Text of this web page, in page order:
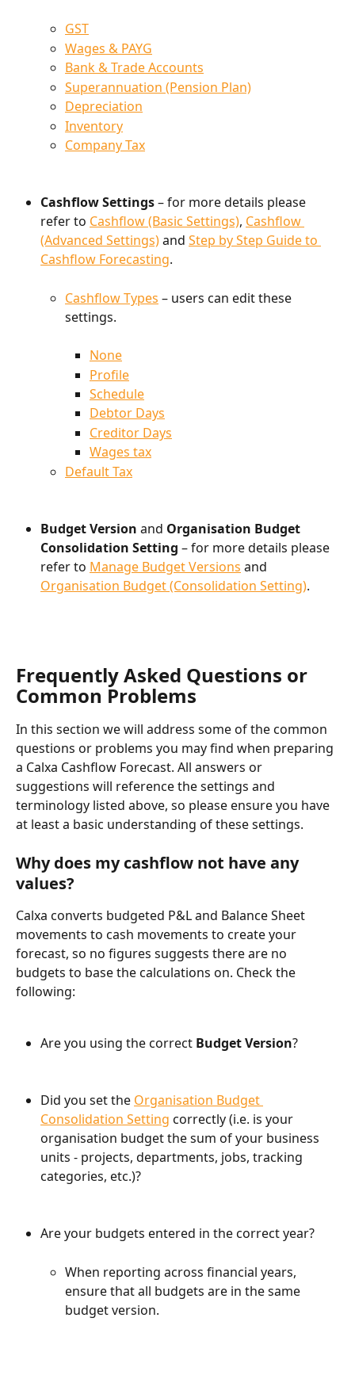
GST
Wages & PAYG
Bank & Trade Accounts
Superannuation (Pension Plan)
Depreciation
Inventory
Company Tax
Cashflow Settings – for more details please
refer to Cashflow (Basic Settings), Cashflow
(Advanced Settings) and Step by Step Guide to
Cashflow Forecasting.
Cashflow Types – users can edit these
settings.
None
Profile
Schedule
Debtor Days
Creditor Days
Wages tax
Default Tax
Budget Version and Organisation Budget
Consolidation Setting – for more details please
refer to Manage Budget Versions and
Organisation Budget (Consolidation Setting).
Frequently Asked Questions or
Common Problems
In this section we will address some of the common
questions or problems you may find when preparing
a Calxa Cashflow Forecast. All answers or
suggestions will reference the settings and
terminology listed above, so please ensure you have
at least a basic understanding of these settings.
Why does my cashflow not have any
values?
Calxa converts budgeted P&L and Balance Sheet
movements to cash movements to create your
forecast, so no figures suggests there are no
budgets to base the calculations on. Check the
following:
Are you using the correct Budget Version?
Did you set the Organisation Budget
Consolidation Setting correctly (i.e. is your
organisation budget the sum of your business
units - projects, departments, jobs, tracking
categories, etc.)?
Are your budgets entered in the correct year?
When reporting across financial years,
ensure that all budgets are in the same
budget version.